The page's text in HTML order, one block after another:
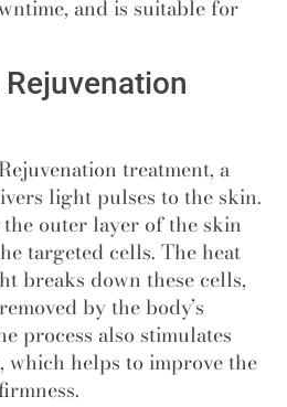
and is suitable for
treatment, a
light pulses to the skin.
outer layer of the skin
targeted cells. The heat
breaks down these cells,
by the body’s
process also stimulates
helps to improve the